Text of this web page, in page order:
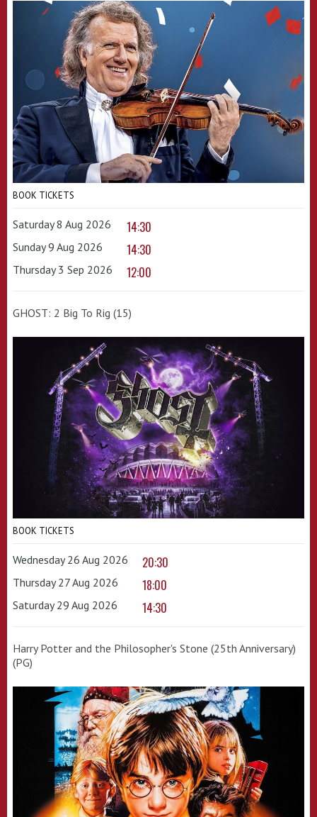
BOOK TICKETS
Saturday 8 Aug 2026 14:30
Sunday 9 Aug 2026 14:30
Thursday 3 Sep 2026 12:00
GHOST: 2 Big To Rig (15)
BOOK TICKETS
Wednesday 26 Aug 2026 20:30
Thursday 27 Aug 2026 18:00
Saturday 29 Aug 2026 14:30
Harry Potter and the Philosopher's Stone (25th Anniversary)
(PG)